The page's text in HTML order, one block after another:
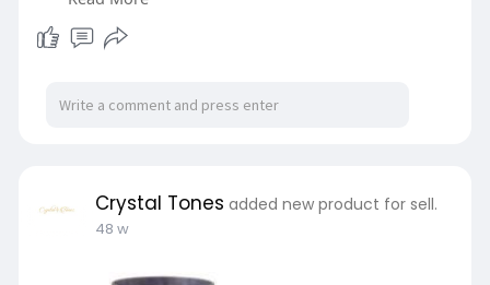
and spirit. Buy now:
https://crystalsingingbowls.co....m/shop/ret
Crystal Tones added new product for sell.
48 w